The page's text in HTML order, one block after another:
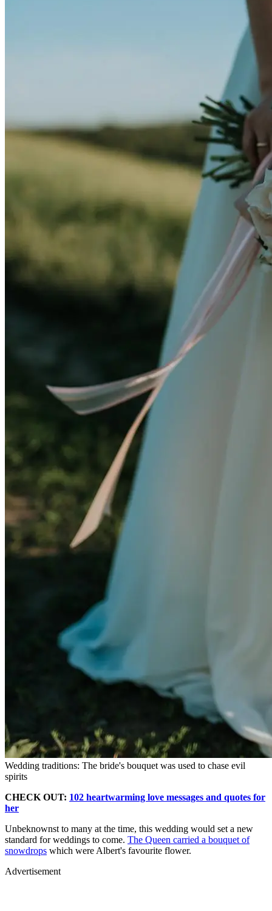
Wedding traditions: The bride's bouquet was used to chase evil
spirits
CHECK OUT: 102 heartwarming love messages and quotes for
her
Unbeknownst to many at the time, this wedding would set a new
standard for weddings to come. The Queen carried a bouquet of
snowdrops which were Albert's favourite flower.
Advertisement